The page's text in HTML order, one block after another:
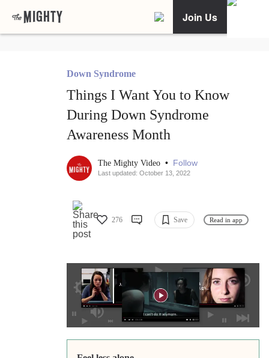
Join Us
Down Syndrome
Things I Want You to Know
During Down Syndrome
Awareness Month
The Mighty Video • Follow
Last updated: October 13, 2022
276 Save Read in app